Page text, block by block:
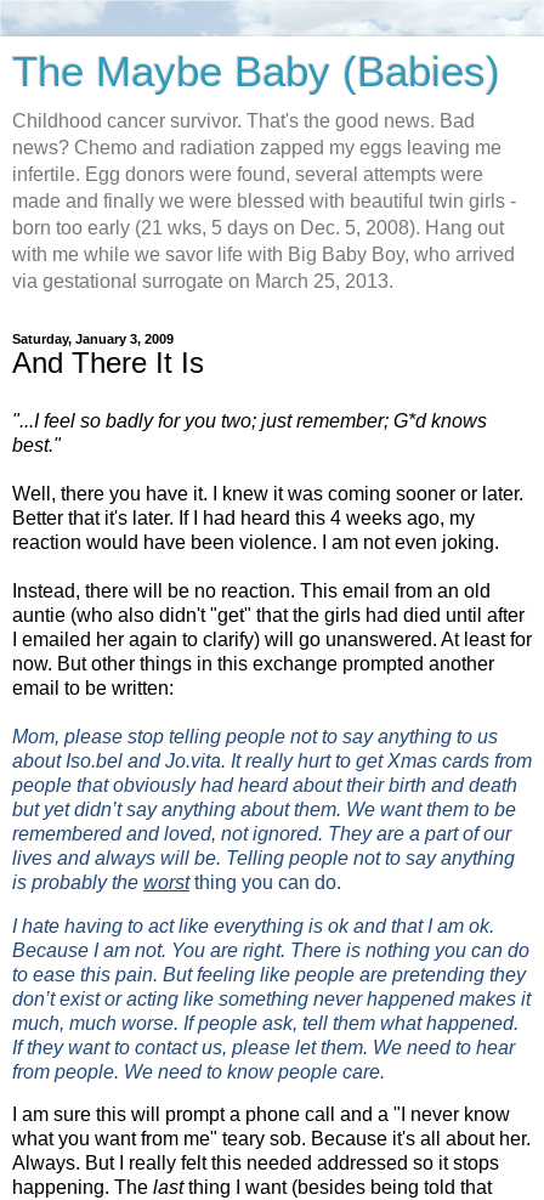
The Maybe Baby (Babies)
Childhood cancer survivor. That's the good news. Bad
news? Chemo and radiation zapped my eggs leaving me
infertile. Egg donors were found, several attempts were
made and finally we were blessed with beautiful twin girls -
born too early (21 wks, 5 days on Dec. 5, 2008). Hang out
with me while we savor life with Big Baby Boy, who arrived
via gestational surrogate on March 25, 2013.
Saturday, January 3, 2009
And There It Is
"...I feel so badly for you two; just remember; G*d knows
best."
Well, there you have it. I knew it was coming sooner or later.
Better that it's later. If I had heard this 4 weeks ago, my
reaction would have been violence. I am not even joking.
Instead, there will be no reaction. This email from an old
auntie (who also didn't "get" that the girls had died until after
I emailed her again to clarify) will go unanswered. At least for
now. But other things in this exchange prompted another
email to be written:
Mom, please stop telling people not to say anything to us
about Iso.bel and Jo.vita. It really hurt to get Xmas cards from
people that obviously had heard about their birth and death
but yet didn’t say anything about them. We want them to be
remembered and loved, not ignored. They are a part of our
lives and always will be. Telling people not to say anything
is probably the worstthing you can do.
I hate having to act like everything is ok and that I am ok.
Because I am not. You are right. There is nothing you can do
to ease this pain. But feeling like people are pretending they
don’t exist or acting like something never happened makes it
much, much worse. If people ask, tell them what happened.
If they want to contact us, please let them. We need to hear
from people. We need to know people care.
I am sure this will prompt a phone call and a "I never know
what you want from me" teary sob. Because it's all about her.
Always. But I really felt this needed addressed so it stops
happening. The lastthing I want (besides being told that